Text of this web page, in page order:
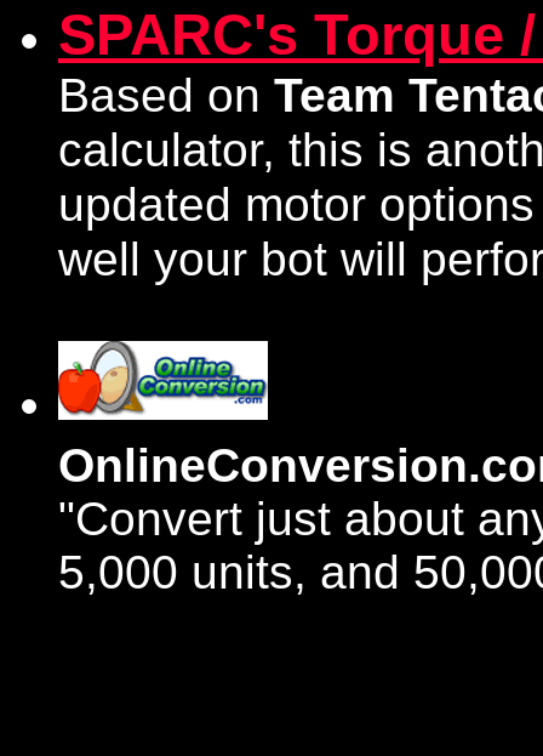
SPARC's Torque
Based on Team
calculator, this is
updated motor
well your bot will
"Convert just about
5,000 units, and